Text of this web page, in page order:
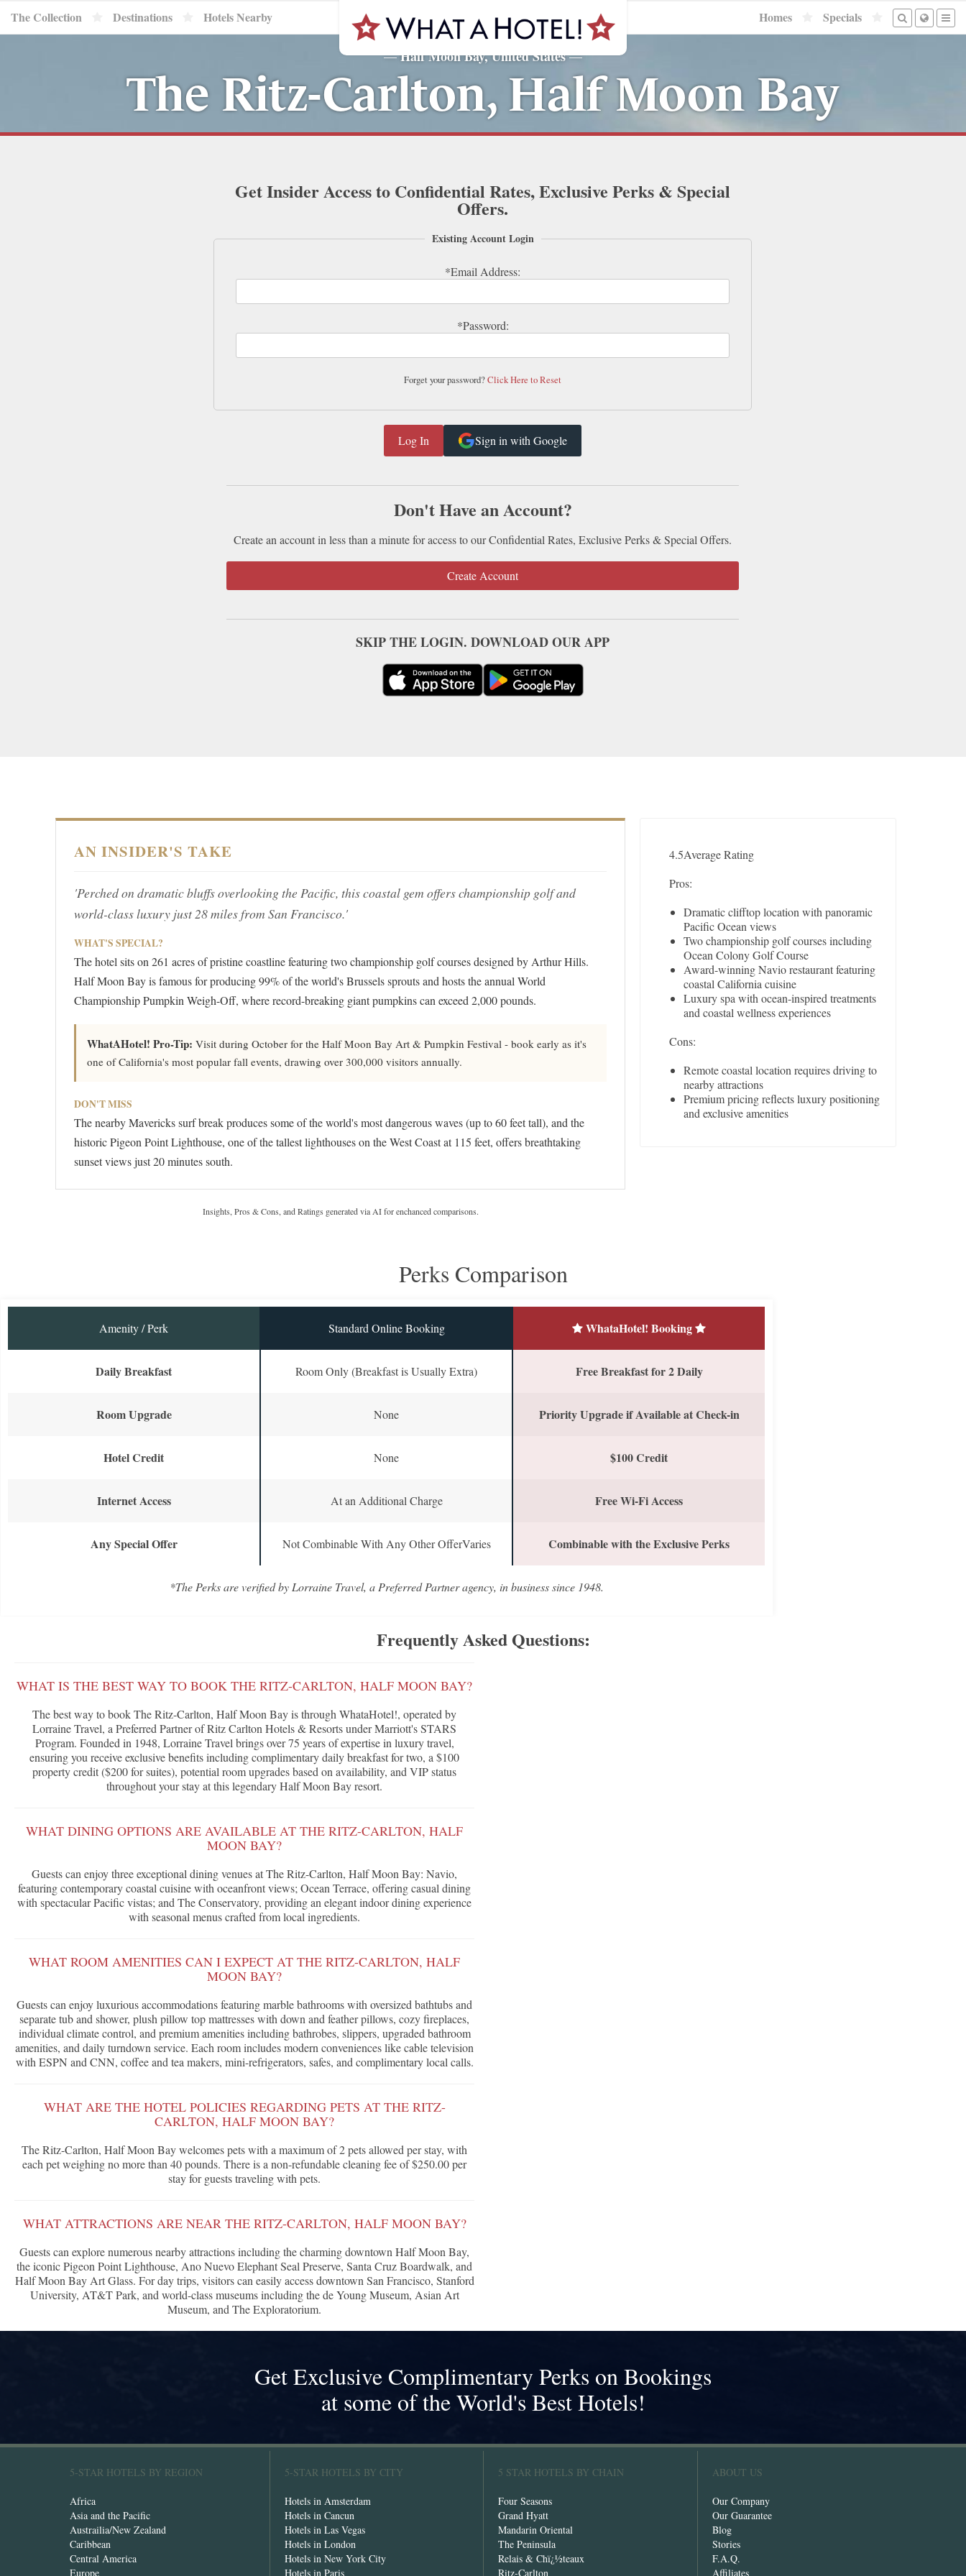
The Collection Destinations Hotels Nearby Homes Specials
—Half Moon Bay, United States—
The Ritz-Carlton, Half Moon Bay
Get Insider Access to Confidential Rates, Exclusive Perks & Special
Offers.
Existing Account Login
Forget your password?Click Here to Reset
Sign in with Google
Don't Have an Account?
Create an account in less than a minute for access to our Confidential Rates, Exclusive Perks & Special Offers.
Create Account
SKIP THE LOGIN. DOWNLOAD OUR APP
AN INSIDER'S TAKE
'Perched on dramatic bluffs overlooking the Pacific, this coastal gem offers championship golf and
world-class luxury just 28 miles from San Francisco.'
WHAT'S SPECIAL?
The hotel sits on 261 acres of pristine coastline featuring two championship golf courses designed by Arthur Hills.
Half Moon Bay is famous for producing 99% of the world's Brussels sprouts and hosts the annual World
Championship Pumpkin Weigh-Off, where record-breaking giant pumpkins can exceed 2,000 pounds.
WhatAHotel! Pro-Tip: Visit during October for the Half Moon Bay Art & Pumpkin Festival - book early as it's
one of California's most popular fall events, drawing over 300,000 visitors annually.
DON'T MISS
The nearby Mavericks surf break produces some of the world's most dangerous waves (up to 60 feet tall), and the
historic Pigeon Point Lighthouse, one of the tallest lighthouses on the West Coast at 115 feet, offers breathtaking
sunset views just 20 minutes south.
Insights, Pros & Cons, and Ratings generated via AI for enchanced comparisons.
4.5Average Rating
Pros:
Dramatic clifftop location with panoramic
Pacific Ocean views
Two championship golf courses including
Ocean Colony Golf Course
Award-winning Navio restaurant featuring
coastal California cuisine
Luxury spa with ocean-inspired treatments
and coastal wellness experiences
Cons:
Remote coastal location requires driving to
nearby attractions
Premium pricing reflects luxury positioning
and exclusive amenities
Perks Comparison
Amenity / Perk Standard Online Booking WhataHotel! Booking
Daily Breakfast Room Only (Breakfast is Usually Extra) Free Breakfast for 2 Daily
Room Upgrade None Priority Upgrade if Available at Check-in
Hotel Credit None $100 Credit
Internet Access At an Additional Charge Free Wi-Fi Access
Any Special Offer Not Combinable With Any Other OfferVaries Combinable with the Exclusive Perks
*The Perks are verified by Lorraine Travel, a Preferred Partner agency, in business since 1948.
Frequently Asked Questions:
WHAT IS THE BEST WAY TO BOOK THE RITZ-CARLTON, HALF MOON BAY?
The best way to book The Ritz-Carlton, Half Moon Bay is through WhataHotel!, operated by
Lorraine Travel, a Preferred Partner of Ritz Carlton Hotels & Resorts under Marriott's STARS
Program. Founded in 1948, Lorraine Travel brings over 75 years of expertise in luxury travel,
ensuring you receive exclusive benefits including complimentary daily breakfast for two, a $100
property credit ($200 for suites), potential room upgrades based on availability, and VIP status
throughout your stay at this legendary Half Moon Bay resort.
WHAT DINING OPTIONS ARE AVAILABLE AT THE RITZ-CARLTON, HALF
MOON BAY?
Guests can enjoy three exceptional dining venues at The Ritz-Carlton, Half Moon Bay: Navio,
featuring contemporary coastal cuisine with oceanfront views; Ocean Terrace, offering casual dining
with spectacular Pacific vistas; and The Conservatory, providing an elegant indoor dining experience
with seasonal menus crafted from local ingredients.
WHAT ROOM AMENITIES CAN I EXPECT AT THE RITZ-CARLTON, HALF
MOON BAY?
Guests can enjoy luxurious accommodations featuring marble bathrooms with oversized bathtubs and
separate tub and shower, plush pillow top mattresses with down and feather pillows, cozy fireplaces,
individual climate control, and premium amenities including bathrobes, slippers, upgraded bathroom
amenities, and daily turndown service. Each room includes modern conveniences like cable television
with ESPN and CNN, coffee and tea makers, mini-refrigerators, safes, and complimentary local calls.
WHAT ARE THE HOTEL POLICIES REGARDING PETS AT THE RITZ-
CARLTON, HALF MOON BAY?
The Ritz-Carlton, Half Moon Bay welcomes pets with a maximum of 2 pets allowed per stay, with
each pet weighing no more than 40 pounds. There is a non-refundable cleaning fee of $250.00 per
stay for guests traveling with pets.
WHAT ATTRACTIONS ARE NEAR THE RITZ-CARLTON, HALF MOON BAY?
Guests can explore numerous nearby attractions including the charming downtown Half Moon Bay,
the iconic Pigeon Point Lighthouse, Ano Nuevo Elephant Seal Preserve, Santa Cruz Boardwalk, and
Half Moon Bay Art Glass. For day trips, visitors can easily access downtown San Francisco, Stanford
University, AT&T Park, and world-class museums including the de Young Museum, Asian Art
Museum, and The Exploratorium.
Get Exclusive Complimentary Perks on Bookings
at some of the World's Best Hotels!
5-STAR HOTELS BY REGION
Africa
Asia and the Pacific
Austrailia/New Zealand
Caribbean
Central America
Europe
5-STAR HOTELS BY CITY
Hotels in Amsterdam
Hotels in Cancun
Hotels in Las Vegas
Hotels in London
Hotels in New York City
Hotels in Paris
5 STAR HOTELS BY CHAIN
Four Seasons
Grand Hyatt
Mandarin Oriental
The Peninsula
Relais & Chï¿½teaux
Ritz-Carlton
ABOUT US
Our Company
Our Guarantee
Blog
Stories
F.A.Q.
Affiliates